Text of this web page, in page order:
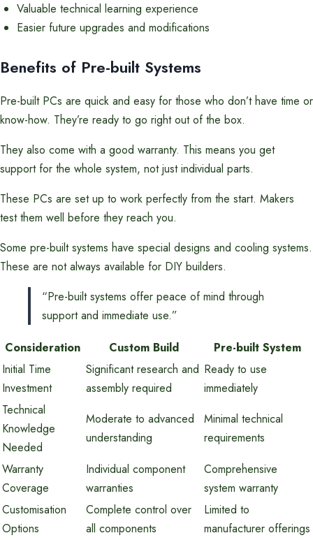
Valuable technical learning experience
Easier future upgrades and modifications
Benefits of Pre-built Systems
Pre-built PCs are quick and easy for those who don’t have time or
know-how. They’re ready to go right out of the box.
They also come with a good warranty. This means you get
support for the whole system, not just individual parts.
These PCs are set up to work perfectly from the start. Makers
test them well before they reach you.
Some pre-built systems have special designs and cooling systems.
These are not always available for DIY builders.
“Pre-built systems offer peace of mind through
support and immediate use.”
Consideration
Custom Build
Pre-built System
Initial Time
Investment
Significant research and
assembly required
Ready to use
immediately
Technical
Knowledge
Needed
Moderate to advanced
understanding
Minimal technical
requirements
Warranty
Coverage
Individual component
warranties
Comprehensive
system warranty
Customisation
Options
Complete control over
all components
Limited to
manufacturer offerings